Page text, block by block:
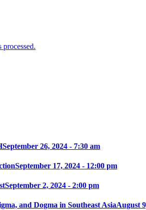
September 26, 2024 - 7:30 am
September 17, 2024 - 12:00 pm
September 2, 2024 - 2:00 pm
and Dogma in Southeast AsiaAugust